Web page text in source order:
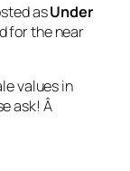
asUnder
for the near
values in
ask! Â